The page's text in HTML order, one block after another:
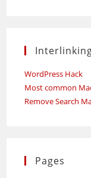
WordPress Hack
Most common
Remove Search
Pages